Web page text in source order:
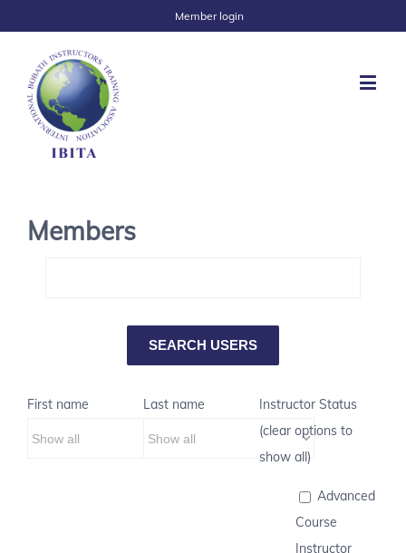
Member login
Members
First name Last name
Instructor Status
(clear options to
show all)
Advanced
Course
Instructor